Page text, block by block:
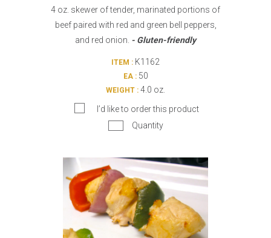
Parisian Cold Canapés
TurboChef Products
Pizza Bases and Crusts
4 oz. skewer of tender, marinated portions of
beef paired with red and green bell peppers,
and red onion. - Gluten-friendly
ITEM : K1162
EA :50
WEIGHT : 4.0 oz.
I’d like to order this product
Quantity